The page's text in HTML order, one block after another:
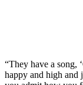
“They have a song,
happy and high and